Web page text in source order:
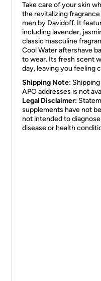
Take care of your skin
the revitalizing
men by Davidoff. It
including lavender,
classic masculine
Cool Water aftershave
to wear. Its fresh scent
day, leaving you feeling
Shipping Note:
APO addresses is not
Legal Disclaimer:
supplements have not
not intended to
disease or health